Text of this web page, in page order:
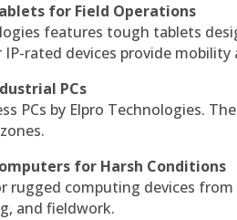
for Field Operations
features tough tablets
rated devices provide
PCs
PCs by Elpro Technologies.
for Harsh Conditions
rugged computing devices
and fieldwork.